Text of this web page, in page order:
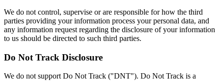
We do not control, supervise or are responsible for how the third
parties providing your information process your personal data, and
any information request regarding the disclosure of your information
to us should be directed to such third parties.
Do Not Track Disclosure
We do not support Do Not Track ("DNT"). Do Not Track is a